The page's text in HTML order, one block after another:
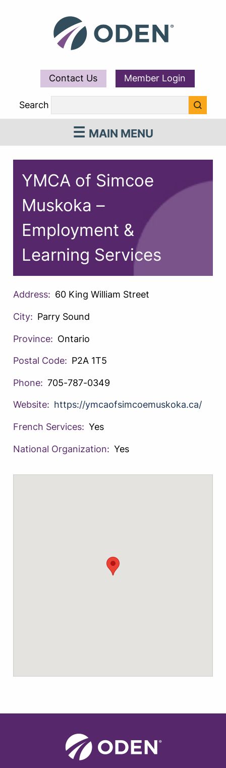
Contact Us Member Login
Search
MAIN MENU
YMCA of Simcoe
Muskoka –
Employment &
Learning Services
Address: 60 King William Street
City: Parry Sound
Province: Ontario
Postal Code: P2A 1T5
Phone: 705-787-0349
Website: https://ymcaofsimcoemuskoka.ca/
French Services: Yes
National Organization: Yes